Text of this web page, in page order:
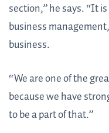
section,” he says. “It
business
business.
“We are one of the
because we have
to be a part of that.”